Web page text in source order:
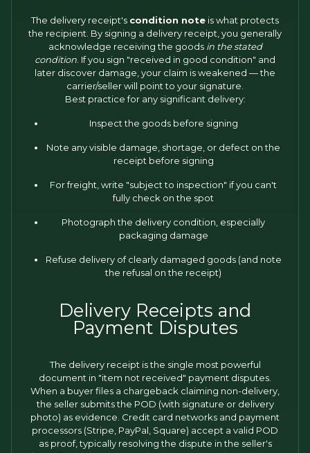
The delivery receipt's condition note is what protects
the recipient. By signing a delivery receipt, you generally
acknowledge receiving the goods in the stated
condition . If you sign "received in good condition" and
later discover damage, your claim is weakened — the
carrier/seller will point to your signature.
Best practice for any significant delivery:
Inspect the goods before signing
Note any visible damage, shortage, or defect on the
receipt before signing
For freight, write "subject to inspection" if you can't
fully check on the spot
Photograph the delivery condition, especially
packaging damage
Refuse delivery of clearly damaged goods (and note
the refusal on the receipt)
Delivery Receipts and
Payment Disputes
The delivery receipt is the single most powerful
document in "item not received" payment disputes.
When a buyer files a chargeback claiming non-delivery,
the seller submits the POD (with signature or delivery
photo) as evidence. Credit card networks and payment
processors (Stripe, PayPal, Square) accept a valid POD
as proof, typically resolving the dispute in the seller's